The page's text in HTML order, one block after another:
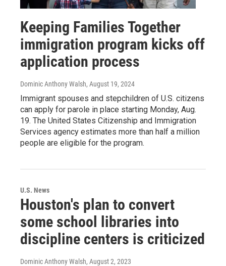
Keeping Families Together
immigration program kicks off
application process
Dominic Anthony Walsh, August 19, 2024
Immigrant spouses and stepchildren of U.S. citizens
can apply for parole in place starting Monday, Aug.
19. The United States Citizenship and Immigration
Services agency estimates more than half a million
people are eligible for the program.
U.S. News
Houston's plan to convert
some school libraries into
discipline centers is criticized
Dominic Anthony Walsh, August 2, 2023